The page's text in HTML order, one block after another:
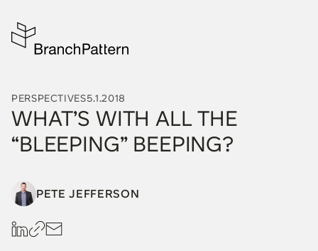
PERSPECTIVES5.1.2018
WHAT’S WITH ALL THE
“BLEEPING” BEEPING?
PETE JEFFERSON